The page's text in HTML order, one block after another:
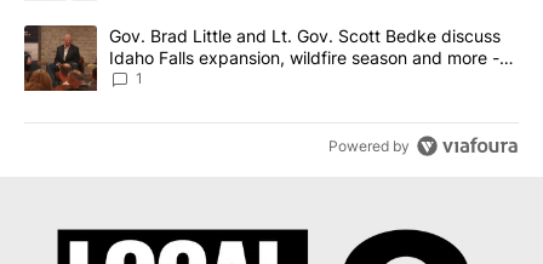
A trending article titled "Gov. Brad Little and Lt. Gov. Scott
Gov. Brad Little and Lt. Gov. Scott Bedke discuss
Idaho Falls expansion, wildfire season and more -
Local News 8
1
Powered by